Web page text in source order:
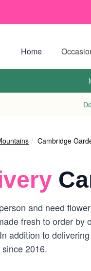
Home
Cambridge
and need
fresh to order
addition to
2016.